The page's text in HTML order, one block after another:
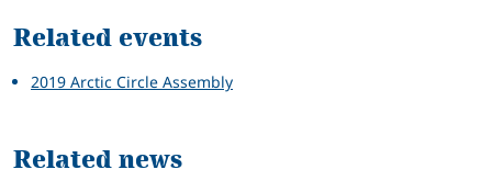
Related events
2019 Arctic Circle Assembly
Related news